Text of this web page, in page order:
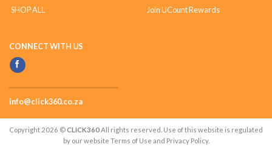
SHOP ALL Join UCount Rewards
CONNECT WITH US
info@click360.co.za
Copyright 2026 ©CLICK360All rights reserved. Use of this website is regulated
by our website Terms of Use and Privacy Policy.